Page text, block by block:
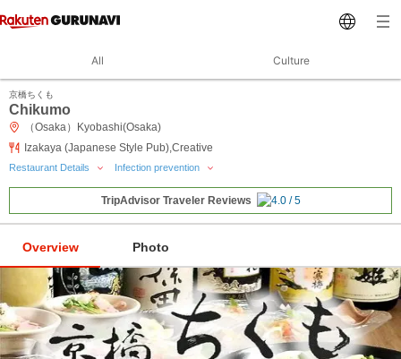
All Culture
京橋ちくも
Chikumo
（Osaka）Kyobashi(Osaka)
Izakaya (Japanese Style Pub),Creative
Restaurant Details Infection prevention
TripAdvisor Traveler Reviews
Overview Photo